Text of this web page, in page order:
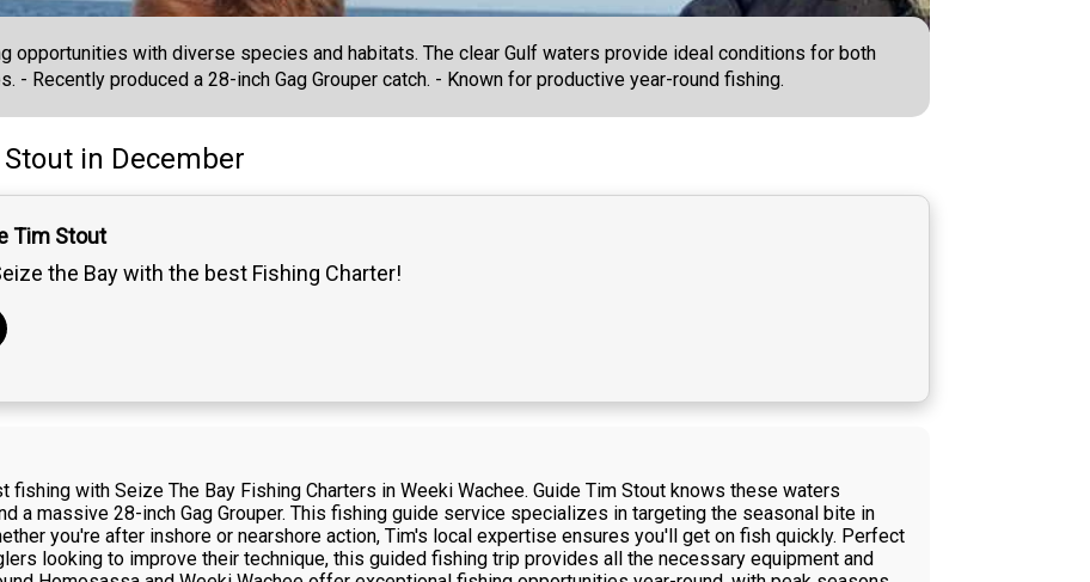
opportunities with diverse species and habitats. The clear Gulf waters provide ideal conditions for both
- Recently produced a 28-inch Gag Grouper catch. - Known for productive year-round fishing.
in December
Tim Stout
the Bay with the best Fishing Charter!
fishing with Seize The Bay Fishing Charters in Weeki Wachee. Guide Tim Stout knows these waters
a massive 28-inch Gag Grouper. This fishing guide service specializes in targeting the seasonal bite in
you're after inshore or nearshore action, Tim's local expertise ensures you'll get on fish quickly. Perfect
looking to improve their technique, this guided fishing trip provides all the necessary equipment and